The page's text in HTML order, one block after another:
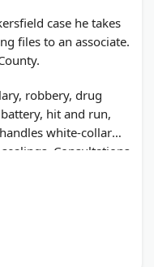
case he takes
files to an associate.
robbery, drug
hit and run,
white-collar
Consultations
available.